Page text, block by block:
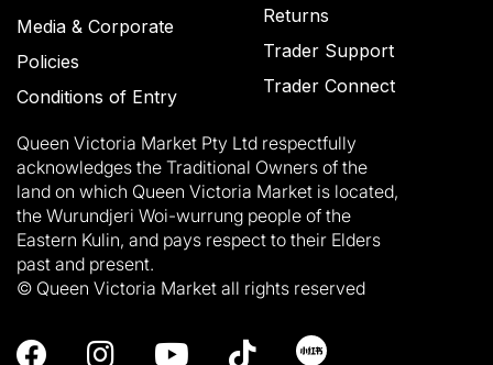
Media & Corporate
Policies
Conditions of Entry
Returns
Trader Support
Trader Connect
Queen Victoria Market Pty Ltd respectfully
acknowledges the Traditional Owners of the
land on which Queen Victoria Market is located,
the Wurundjeri Woi-wurrung people of the
Eastern Kulin, and pays respect to their Elders
past and present.
© Queen Victoria Market all rights reserved